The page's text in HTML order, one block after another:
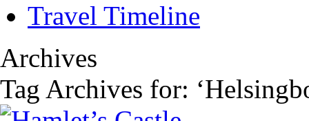
Travel Timeline
Archives
Tag Archives for: